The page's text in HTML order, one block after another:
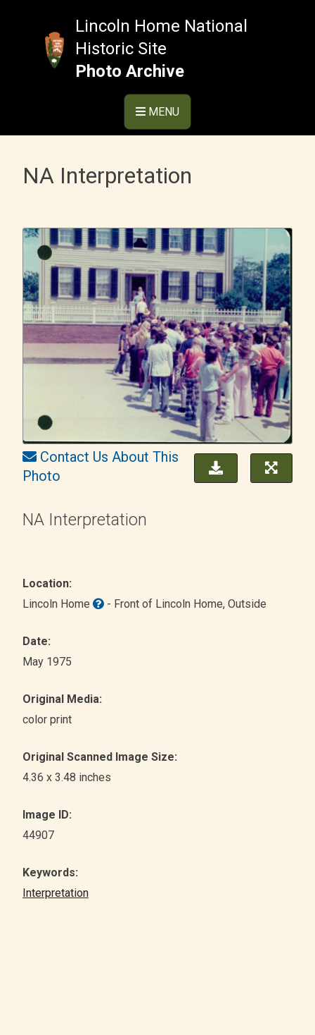
Lincoln Home National
Historic Site
Photo Archive
MENU
NA Interpretation
Contact Us About This
Photo
NA Interpretation
Location:
Lincoln Home
- Front of Lincoln Home, Outside
Date:
May 1975
Original Media:
color print
Original Scanned Image Size:
4.36 x 3.48 inches
Image ID:
44907
Keywords:
Interpretation